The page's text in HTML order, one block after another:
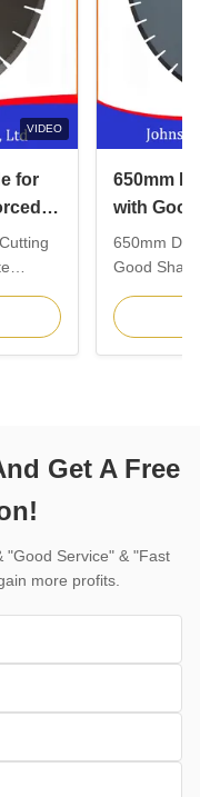
VIDEO
for
other
650mm
with
Concrete
650mm
Good
blade is the
which
Get A Free
"Good Service" & "Fast
more profits.